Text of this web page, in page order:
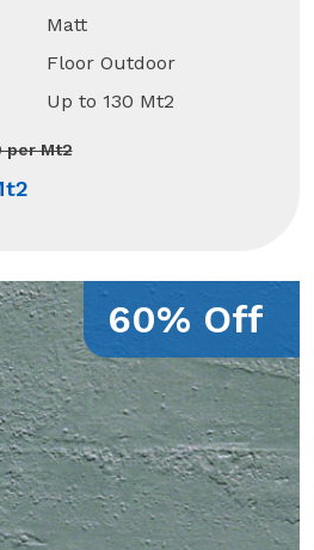
Matt
Floor Outdoor
Up to 130 Mt2
per Mt2
60% Off